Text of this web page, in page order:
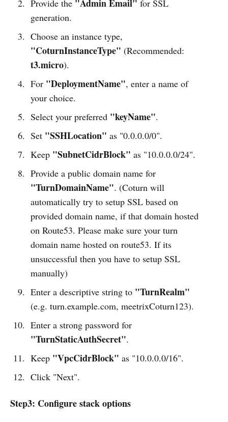
Provide the "Admin Email" for SSL
generation.
Choose an instance type,
"CoturnInstanceType" (Recommended:
t3.micro).
For "DeploymentName", enter a name of
your choice.
Select your preferred "keyName".
Set "SSHLocation" as "0.0.0.0/0".
Keep "SubnetCidrBlock" as "10.0.0.0/24".
Provide a public domain name for
"TurnDomainName". (Coturn will
automatically try to setup SSL based on
provided domain name, if that domain hosted
on Route53. Please make sure your turn
domain name hosted on route53. If its
unsuccessful then you have to setup SSL
manually)
Enter a descriptive string to "TurnRealm"
(e.g. turn.example.com, meetrixCoturn123).
Enter a strong password for
"TurnStaticAuthSecret".
Keep "VpcCidrBlock" as "10.0.0.0/16".
Click "Next".
Step3: Configure stack options